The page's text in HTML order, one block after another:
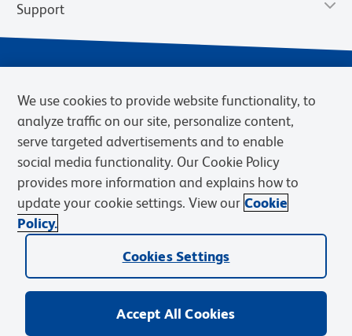
Support
Privacy Policy Terms of Sale
Cookies Settings
Web Accessibility
BD.com Careers
© 2026 BD. BD, the BD logo, and other trademarks are owned by
Becton, Dickinson and Company (“BD”) or their respective owners.
We use cookies to provide website functionality, to
analyze traffic on our site, personalize content,
serve targeted advertisements and to enable
social media functionality. Our Cookie Policy
provides more information and explains how to
update your cookie settings. View our Cookie
Policy.
Cookies Settings
Accept All Cookies